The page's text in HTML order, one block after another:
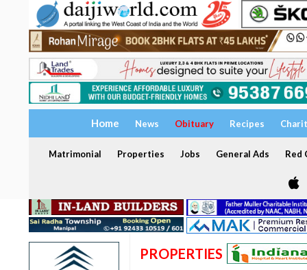
Home News Obituary Recipes
Matrimonial Properties Jobs General Ads Red
PROPERTIES